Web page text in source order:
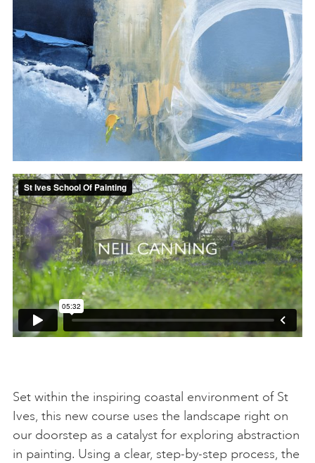
Set within the inspiring coastal environment of St
Ives, this new course uses the landscape right on
our doorstep as a catalyst for exploring abstraction
in painting. Using a clear, step-by-step process, the